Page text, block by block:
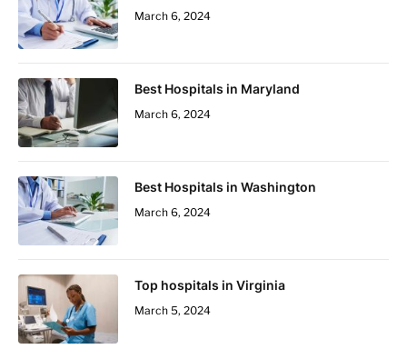
March 6, 2024
Best Hospitals in Maryland
March 6, 2024
Best Hospitals in Washington
March 6, 2024
Top hospitals in Virginia
March 5, 2024